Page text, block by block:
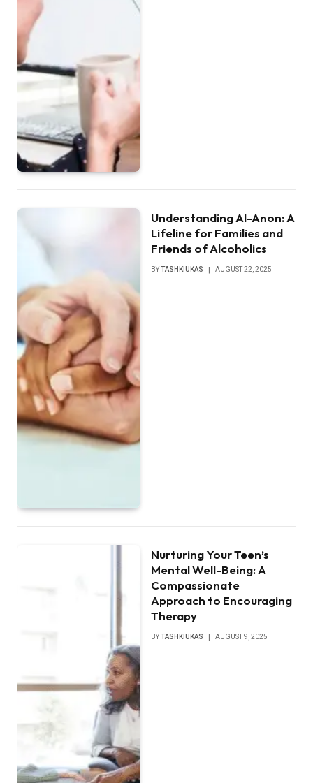
Understanding Al-Anon: A
Lifeline for Families and
Friends of Alcoholics
BY TASHKIUKAS AUGUST 22, 2025
Nurturing Your Teen’s
Mental Well-Being: A
Compassionate
Approach to Encouraging
Therapy
BYTASHKIUKAS AUGUST 9, 2025